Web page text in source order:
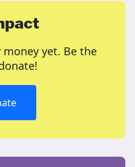
money yet. Be the